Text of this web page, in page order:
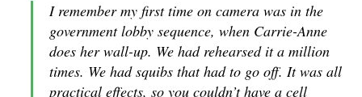
I remember my first time on camera was in the
government lobby sequence, when Carrie-Anne
does her wall-up. We had rehearsed it a million
times. We had squibs that had to go off. It was all
practical effects, so you couldn’t have a cell